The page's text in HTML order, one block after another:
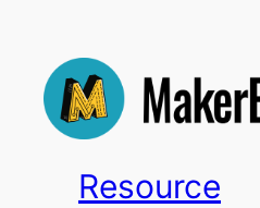
content
Resource